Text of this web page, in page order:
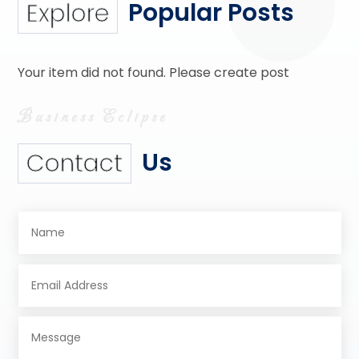
Explore Popular Posts
Your item did not found. Please create post
Contact Us